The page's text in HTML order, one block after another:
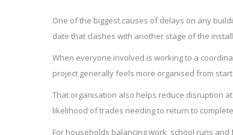
One of the biggest causes of delays on any
date that clashes with another stage of the
When everyone involved is working to a
project generally feels more organised from
That organisation also helps reduce disruption
likelihood of trades needing to return to
For households balancing work, school runs